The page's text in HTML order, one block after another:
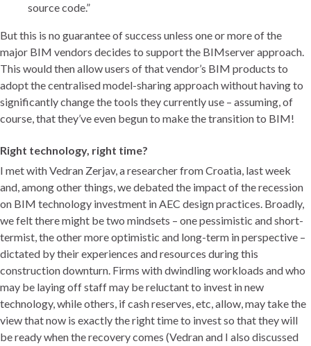
source code.”
But this is no guarantee of success unless one or more of the
major BIM vendors decides to support the BIMserver approach.
This would then allow users of that vendor’s BIM products to
adopt the centralised model-sharing approach without having to
significantly change the tools they currently use – assuming, of
course, that they’ve even begun to make the transition to BIM!
Right technology, right time?
I met with Vedran Zerjav, a researcher from Croatia, last week
and, among other things, we debated the impact of the recession
on BIM technology investment in AEC design practices. Broadly,
we felt there might be two mindsets – one pessimistic and short-
termist, the other more optimistic and long-term in perspective –
dictated by their experiences and resources during this
construction downturn. Firms with dwindling workloads and who
may be laying off staff may be reluctant to invest in new
technology, while others, if cash reserves, etc, allow, may take the
view that now is exactly the right time to invest so that they will
be ready when the recovery comes (Vedran and I also discussed